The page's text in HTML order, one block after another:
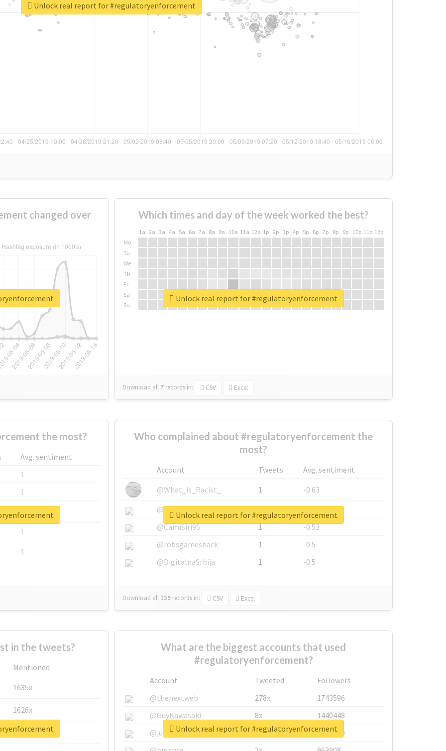
Unlock real report for #regulatoryenforcement
changed over Which times and day of the week worked the best?
1a 2a 3a 4a 5a 6a 7a 8a 9a 10a 11a 12a 1p 2p 3p 4p 5p 6p 7p 8p 9p 10p 11p 12p
Mo
Tu
We
Th
Fr
Sa
Su
Download all 7 records in: CSV Excel
Unlock real report for #regulatoryenforcement
the most?
Avg. sentiment
1
1
1
1
1
Who complained about #regulatoryenforcement the
most?
Account Tweets
Avg. sentiment
@What_is_Racist_
1
-0.63
@SkateChart
1
-0.6
@CamiSiri95
1
-0.53
@robsgameshack
1
-0.5
@DigitalnaSrbija
1 -0.5
Download all 139 records in: CSV Excel
Unlock real report for #regulatoryenforcement
in the tweets?
Mentioned
1635x
1626x
662x
What are the biggest accounts that used
#regulatoryenforcement?
Account Tweeted
Followers
@thenextweb
278x
1743596
@GuyKawasaki
8x
1440448
@justinsuntron
6x
1123950
Unlock real report for #regulatoryenforcement